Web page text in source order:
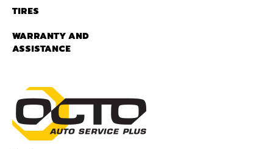
TIRES
WARRANTY AND
ASSISTANCE